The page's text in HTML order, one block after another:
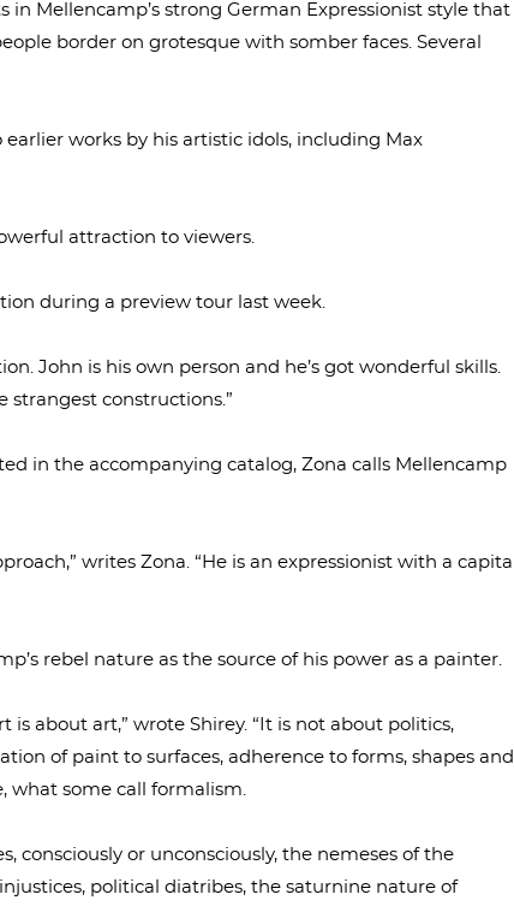
Mellencamp’s strong German Expressionist style that
border on grotesque with somber faces. Several
works by his artistic idols, including Max
attraction to viewers.
during a preview tour last week.
John is his own person and he’s got wonderful skills.
constructions.”
in the accompanying catalog, Zona calls Mellencamp
writes Zona. “He is an expressionist with a capital
rebel nature as the source of his power as a painter.
about art,” wrote Shirey. “It is not about politics,
of paint to surfaces, adherence to forms, shapes and
what some call formalism.
consciously or unconsciously, the nemeses of the
political diatribes, the saturnine nature of